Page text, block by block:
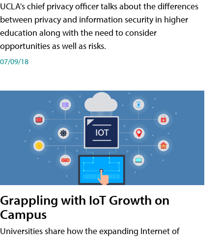
UCLA's chief privacy officer talks about the differences
between privacy and information security in higher
education along with the need to consider
opportunities as well as risks.
07/09/18
Grappling with IoT Growth on
Campus
Universities share how the expanding Internet of